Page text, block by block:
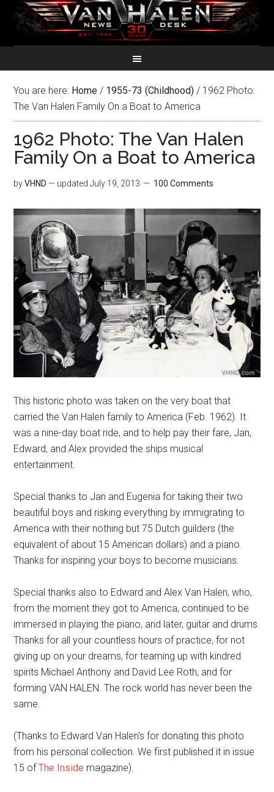
You are here: Home / 1955-73 (Childhood) / 1962 Photo:
The Van Halen Family On a Boat to America
1962 Photo: The Van Halen
Family On a Boat to America
byVHND — updatedJuly 19, 2013 100 Comments
This historic photo was taken on the very boat that
carried the Van Halen family to America (Feb. 1962). It
was a nine-day boat ride, and to help pay their fare, Jan,
Edward, and Alex provided the ships musical
entertainment.
Special thanks to Jan and Eugenia for taking their two
beautiful boys and risking everything by immigrating to
America with their nothing but 75 Dutch guilders (the
equivalent of about 15 American dollars) and a piano.
Thanks for inspiring your boys to become musicians.
Special thanks also to Edward and Alex Van Halen, who,
from the moment they got to America, continued to be
immersed in playing the piano, and later, guitar and drums.
Thanks for all your countless hours of practice, for not
giving up on your dreams, for teaming up with kindred
spirits Michael Anthony and David Lee Roth, and for
forming VAN HALEN. The rock world has never been the
same.
(Thanks to Edward Van Halen’s for donating this photo
from his personal collection. We first published it in issue
15 ofThe Inside magazine).